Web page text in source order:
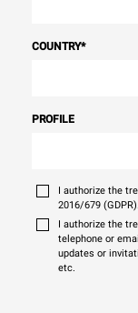
COUNTRY*
PROFILE
I authorize the
2016/679 (GDPR).
I authorize the
telephone or
updates or
etc.